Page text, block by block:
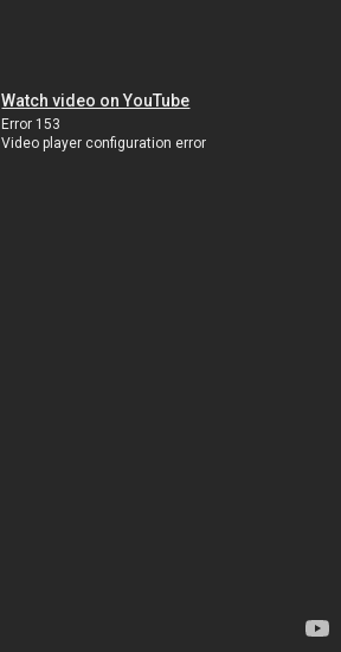
Watch video on YouTube
Error 153
Video player configuration error